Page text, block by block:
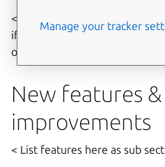
< Include a brief description of
if it’s a minor or patch release,
or themes of the release. >
New features &
improvements
< List features here as sub
Manage your tracker